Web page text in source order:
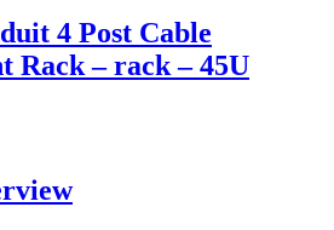
4 Post Cable
Rack – rack – 45U